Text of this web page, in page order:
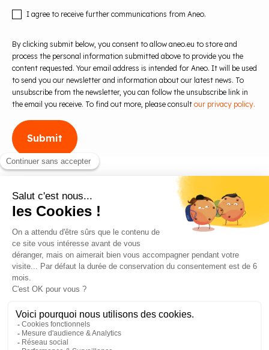
I agree to receive further communications from Aneo.
By clicking submit below, you consent to allow aneo.eu to store and
process the personal information submitted above to provide you the
content requested. Your email address is intended for Aneo. It will be used
to send you our newsletter and information about our latest news. To
unsubscribe from the newsletter, you can follow the unsubscribe link in
the email you receive. To find out more, please consult our privacy policy.
Blog
Contact us